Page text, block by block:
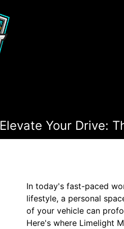
Elevate Your Drive:
In today's fast-paced
lifestyle, a personal
of your vehicle can
Here's where Limelight